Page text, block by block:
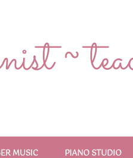
~
MUSIC PIANO STUDIO